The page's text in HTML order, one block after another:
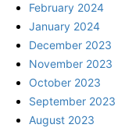
February 2024
January 2024
December 2023
November 2023
October 2023
September 2023
August 2023